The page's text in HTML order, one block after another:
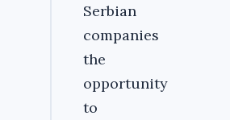
Serbian
companies
the
opportunity
to